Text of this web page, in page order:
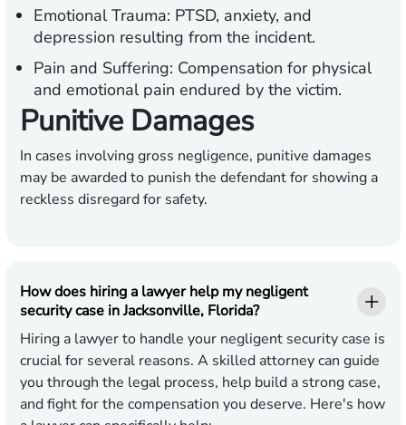
Emotional Trauma: PTSD, anxiety, and
depression resulting from the incident.
Pain and Suffering: Compensation for physical
and emotional pain endured by the victim.
Punitive Damages
In cases involving gross negligence, punitive damages
may be awarded to punish the defendant for showing a
reckless disregard for safety.
How does hiring a lawyer help my negligent
security case in Jacksonville, Florida?
Hiring a lawyer to handle your negligent security case is
crucial for several reasons. A skilled attorney can guide
you through the legal process, help build a strong case,
and fight for the compensation you deserve. Here's how